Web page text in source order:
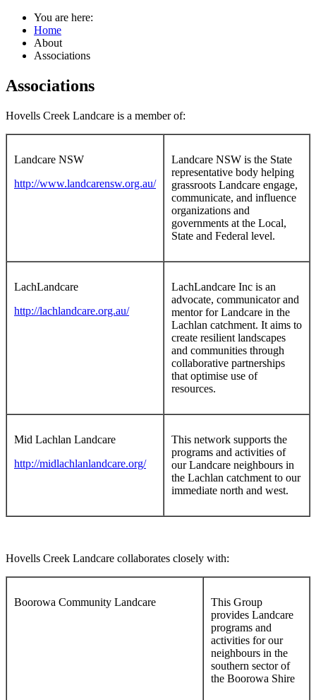
You are here:
Home
About
Associations
Associations
Hovells Creek Landcare is a member of:
Landcare NSW
http://www.landcarensw.org.au/
Landcare NSW is the State
representative body helping
grassroots Landcare engage,
communicate, and influence
organizations and
governments at the Local,
State and Federal level.
LachLandcare
http://lachlandcare.org.au/
LachLandcare Inc is an
advocate, communicator and
mentor for Landcare in the
Lachlan catchment. It aims to
create resilient landscapes
and communities through
collaborative partnerships
that optimise use of
resources.
Mid Lachlan Landcare
http://midlachlanlandcare.org/
This network supports the
programs and activities of
our Landcare neighbours in
the Lachlan catchment to our
immediate north and west.
Hovells Creek Landcare collaborates closely with:
Boorowa Community Landcare
This Group
provides Landcare
programs and
activities for our
neighbours in the
southern sector of
the Boorowa Shire